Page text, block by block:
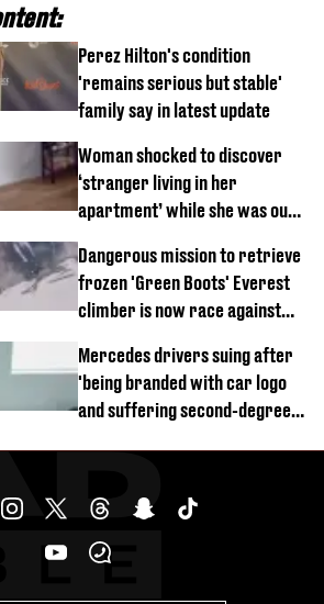
Perez Hilton's condition
'remains serious but stable'
family say in latest update
Woman shocked to discover
‘stranger living in her
apartment’ while she was out
Dangerous mission to retrieve
frozen 'Green Boots' Everest
climber is now race against
Mercedes drivers suing after
'being branded with car logo
and suffering second-degree